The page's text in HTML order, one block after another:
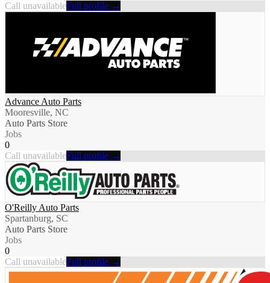
Call unavailableFull profile →
Advance Auto Parts
Mooresville, NC
Auto Parts Store
Jobs
0
Call unavailableFull profile →
O'Reilly Auto Parts
Spartanburg, SC
Auto Parts Store
Jobs
0
Call unavailableFull profile →